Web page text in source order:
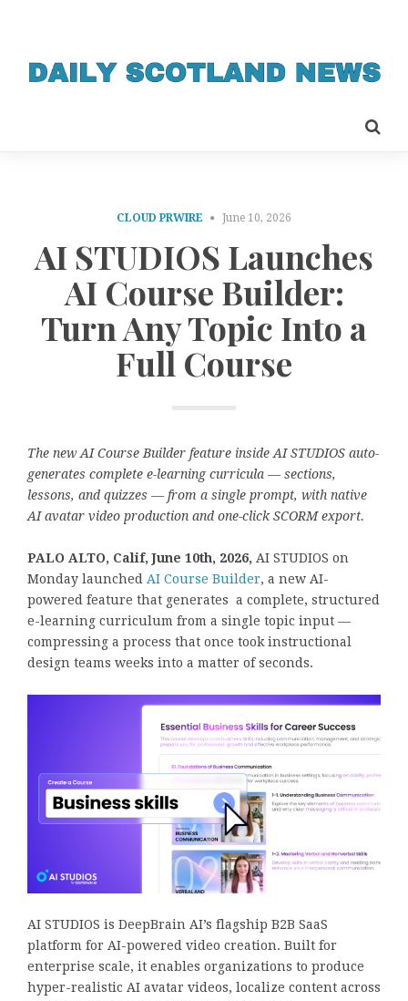
CLOUD PRWIRE June 10, 2026
AI STUDIOS Launches
AI Course Builder:
Turn Any Topic Into a
Full Course
The new AI Course Builder feature inside AI STUDIOS auto-
generates complete e-learning curricula — sections,
lessons, and quizzes — from a single prompt, with native
AI avatar video production and one-click SCORM export.
PALO ALTO, Calif, June 10th, 2026, AI STUDIOS on
Monday launched AI Course Builder, a new AI-
powered feature that generates a complete, structured
e-learning curriculum from a single topic input —
compressing a process that once took instructional
design teams weeks into a matter of seconds.
AI STUDIOS is DeepBrain AI’s flagship B2B SaaS
platform for AI-powered video creation. Built for
enterprise scale, it enables organizations to produce
hyper-realistic AI avatar videos, localize content across